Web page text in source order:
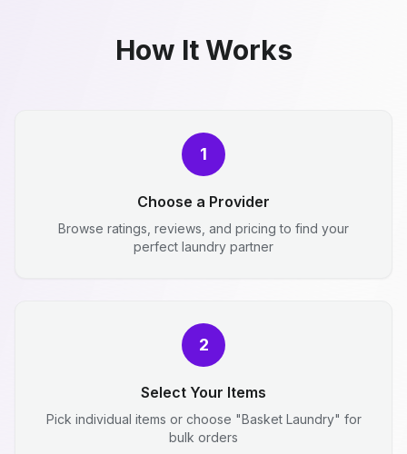
How It Works
1
Choose a Provider
Browse ratings, reviews, and pricing to find your
perfect laundry partner
2
Select Your Items
Pick individual items or choose "Basket Laundry" for
bulk orders